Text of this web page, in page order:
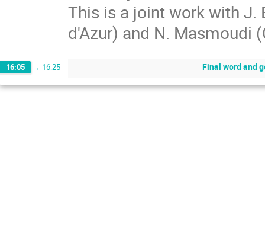
This is a joint work with J.
d'Azur) and N. Masmoudi
16:05 → 16:25 Final word and